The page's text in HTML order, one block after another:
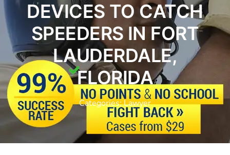
DEVICES TO CATCH
SPEEDERS IN FORT
LAUDERDALE,
FLORIDA
Categories:Lawyer